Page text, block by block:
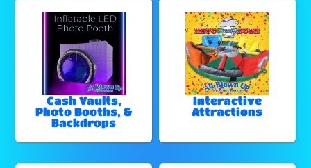
Cash Vaults,
Photo Booths, &
Backdrops
Interactive
Attractions